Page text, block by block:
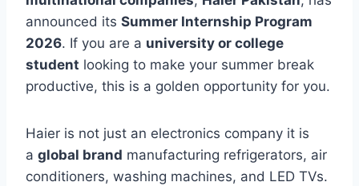
announced its Summer Internship Program
2026. If you are a university or college
student looking to make your summer break
productive, this is a golden opportunity for you.
Haier is not just an electronics company it is
a global brand manufacturing refrigerators, air
conditioners, washing machines, and LED TVs.